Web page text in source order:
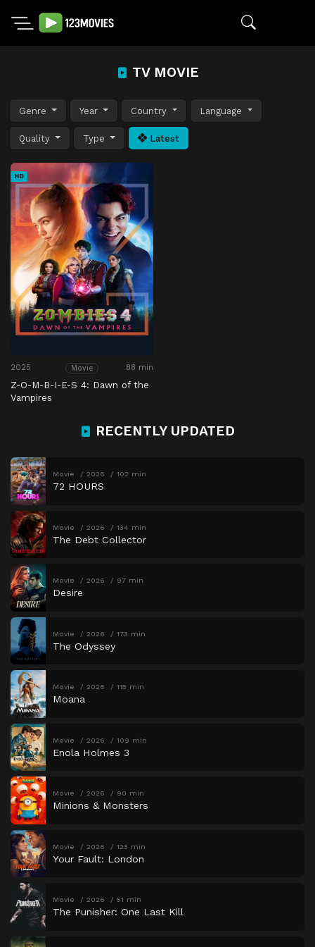
TV MOVIE
Genre Year Country Language
Quality Type Latest
HD
2025 Movie 88 min
Z-O-M-B-I-E-S 4: Dawn of the
Vampires
RECENTLY UPDATED
Movie 2026 102 min
72 HOURS
Movie 2026 134 min
The Debt Collector
Movie 2026 97 min
Desire
Movie 2026 173 min
The Odyssey
Movie 2026 115 min
Moana
Movie 2026 109 min
Enola Holmes 3
Movie 2026 90 min
Minions & Monsters
Movie 2026 123 min
Your Fault: London
Movie 2026 51 min
The Punisher: One Last Kill